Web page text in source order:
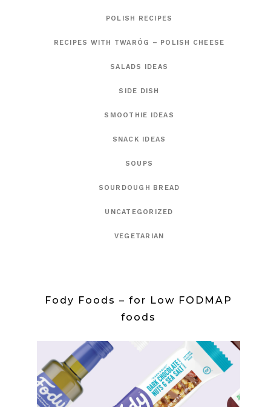
POLISH RECIPES
RECIPES WITH TWARÓG – POLISH CHEESE
SALADS IDEAS
SIDE DISH
SMOOTHIE IDEAS
SNACK IDEAS
SOUPS
SOURDOUGH BREAD
UNCATEGORIZED
VEGETARIAN
Fody Foods – for Low FODMAP
foods